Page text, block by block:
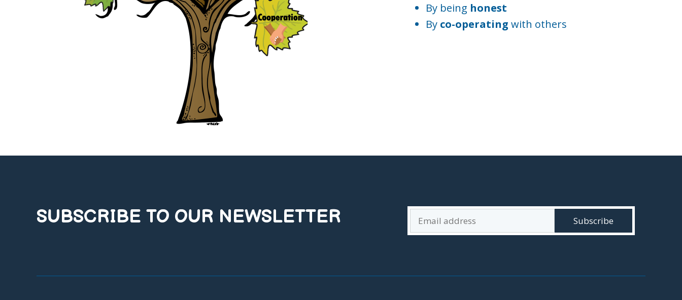
By being honest
By co-operating with others
SUBSCRIBE TO OUR NEWSLETTER